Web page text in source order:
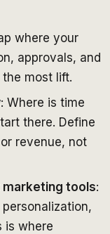
where your
approvals, and
most lift.
: Where is time
there. Define
revenue, not
marketing tools:
is where